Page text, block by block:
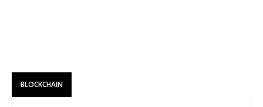
BLOCKCHAIN